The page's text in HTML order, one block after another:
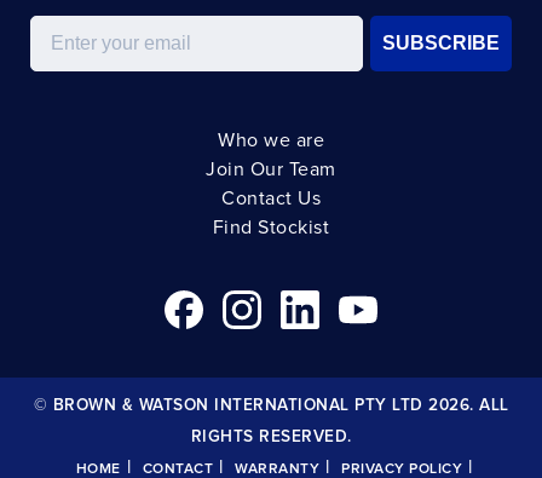
Email
SUBSCRIBE
Who we are
Join Our Team
Contact Us
Find Stockist
© BROWN & WATSON INTERNATIONAL PTY LTD 2026. ALL
RIGHTS RESERVED.
HOME CONTACT WARRANTY PRIVACY POLICY